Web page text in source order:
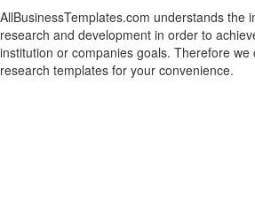
AllBusinessTemplates.com understands the
research and development in order to
institution or companies goals. Therefore we
research templates for your convenience.